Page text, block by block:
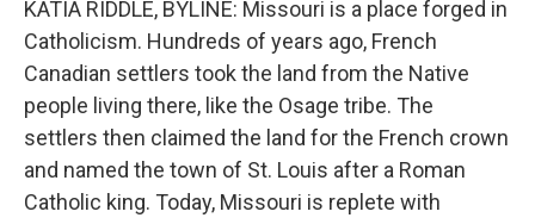
KATIA RIDDLE, BYLINE: Missouri is a place forged in
Catholicism. Hundreds of years ago, French
Canadian settlers took the land from the Native
people living there, like the Osage tribe. The
settlers then claimed the land for the French crown
and named the town of St. Louis after a Roman
Catholic king. Today, Missouri is replete with